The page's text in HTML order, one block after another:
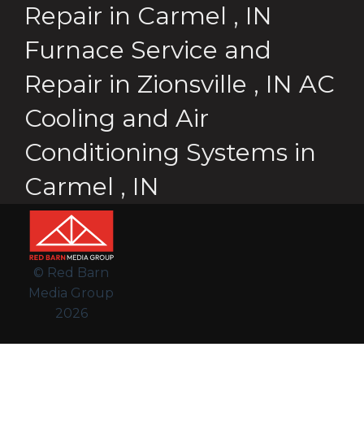
Repair in Carmel , IN
Furnace Service and
Repair in Zionsville , IN AC
Cooling and Air
Conditioning Systems in
Carmel , IN
© Red Barn
Media Group
2026